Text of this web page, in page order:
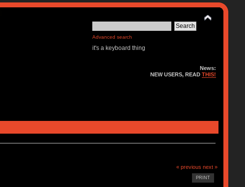
Advanced search
it's a keyboard thing
News:
NEW USERS, READTHIS!
« previous next »
PRINT